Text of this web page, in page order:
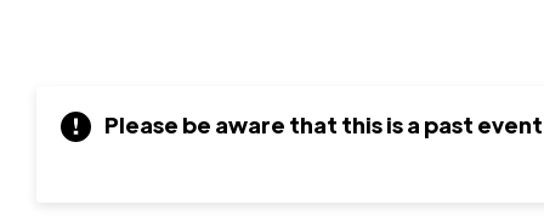
Please be aware that this is a past